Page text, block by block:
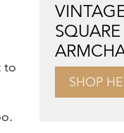
to
SQUARE
SHOP